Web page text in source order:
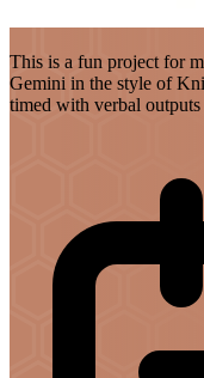
This is a fun project for
Gemini in the style of
timed with verbal